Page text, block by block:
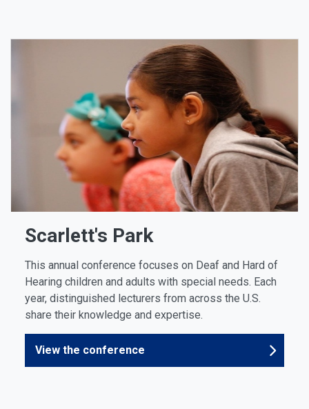
Scarlett's Park
This annual conference focuses on Deaf and Hard of
Hearing children and adults with special needs. Each
year, distinguished lecturers from across the U.S.
share their knowledge and expertise.
View the conference